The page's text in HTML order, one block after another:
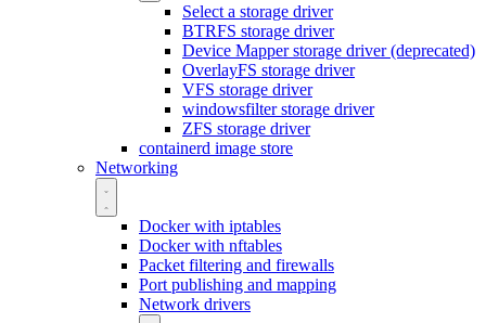
Select a storage driver
BTRFS storage driver
Device Mapper storage driver (deprecated)
OverlayFS storage driver
VFS storage driver
windowsfilter storage driver
ZFS storage driver
containerd image store
Networking
Docker with iptables
Docker with nftables
Packet filtering and firewalls
Port publishing and mapping
Network drivers